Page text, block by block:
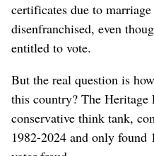
certificates due to
disenfranchised, even
entitled to vote.
But the real question is
this country? The
conservative think tank,
1982-2024 and only found